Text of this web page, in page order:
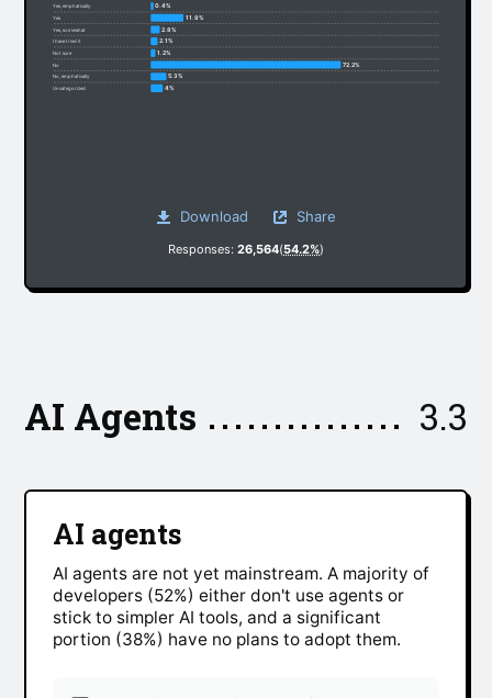
Yes, emphatically 0.4%
Yes 11.9%
Yes, somewhat 2.8%
I have tried it 2.1%
Not sure 1.2%
No 72.2%
No, emphatically 5.3%
Uncategorized 4%
Download Share
Responses: 26,564(54.2%)
3.3
AI Agents
AI agents
AI agents are not yet mainstream. A majority of
developers (52%) either don't use agents or
stick to simpler AI tools, and a significant
portion (38%) have no plans to adopt them.